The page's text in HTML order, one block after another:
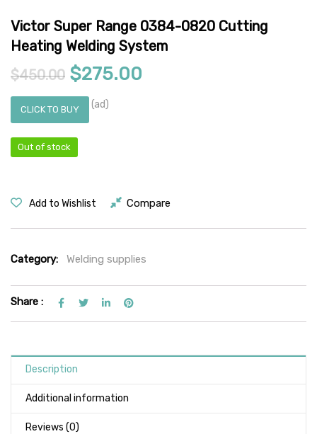
Victor Super Range 0384-0820 Cutting
Heating Welding System
$450.00 Original price was: $450.00.
$275.00
CLICK TO BUY (ad)
Out of stock
Add to Wishlist Compare
Category: Welding supplies
Share :
Description
Additional information
Reviews (0)